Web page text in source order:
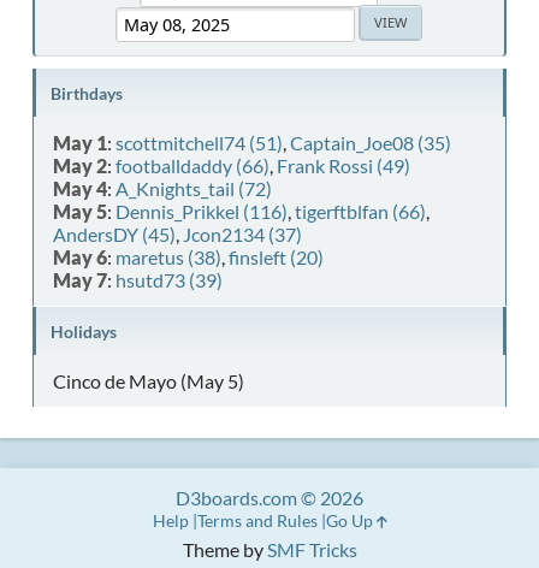
Birthdays
May 1: scottmitchell74 (51) Captain_Joe08 (35)
May 2: footballdaddy (66) Frank Rossi (49)
May 4: A_Knights_tail (72)
May 5: Dennis_Prikkel (116) tigerftblfan (66)
AndersDY (45) Jcon2134 (37)
May 6: maretus (38) finsleft (20)
May 7: hsutd73 (39)
Holidays
Cinco de Mayo (May 5)
Theme bySMF Tricks
D3boards.com © 2026
Help Terms and Rules Go Up